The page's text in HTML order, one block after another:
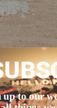
up to our